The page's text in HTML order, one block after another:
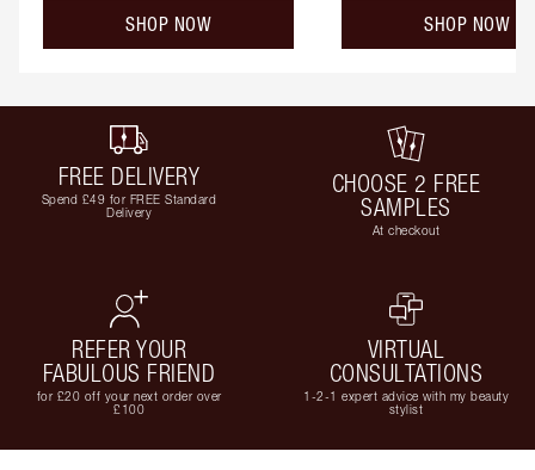
SHOP NOW SHOP NOW
FREE DELIVERY
Spend £49 for FREE Standard
Delivery
CHOOSE 2 FREE
SAMPLES
At checkout
REFER YOUR
FABULOUS FRIEND
for £20 off your next order over
£100
VIRTUAL
CONSULTATIONS
1-2-1 expert advice with my beauty
stylist